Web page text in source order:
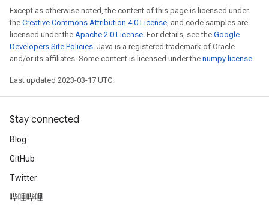
Except as otherwise noted, the content of this page is licensed under
the Creative Commons Attribution 4.0 License, and code samples are
licensed under the Apache 2.0 License. For details, see the Google
Developers Site Policies. Java is a registered trademark of Oracle
and/or its affiliates. Some content is licensed under the numpy license.
Last updated 2023-03-17 UTC.
Stay connected
Blog
GitHub
Twitter
哔哩哔哩